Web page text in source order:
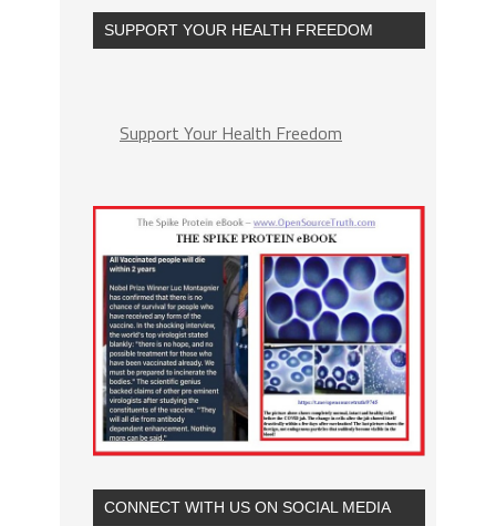
SUPPORT YOUR HEALTH FREEDOM
Support Your Health Freedom
CONNECT WITH US ON SOCIAL MEDIA